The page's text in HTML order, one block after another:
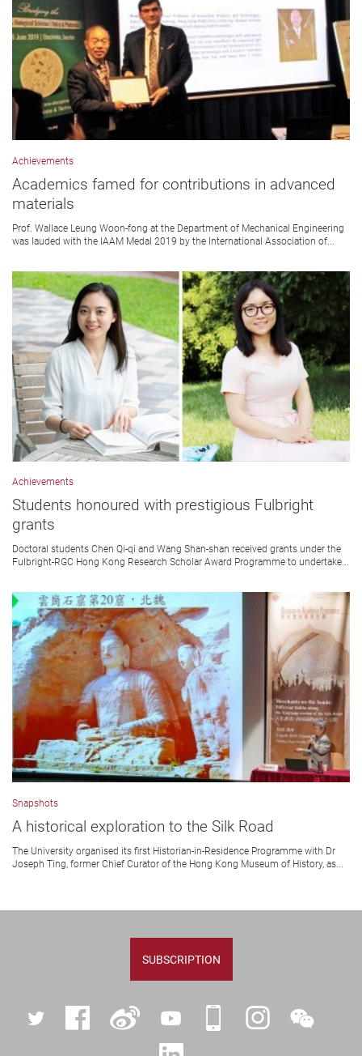
Achievements
Academics famed for contributions in advanced
materials
Prof. Wallace Leung Woon-fong at the Department of Mechanical Engineering
was lauded with the IAAM Medal 2019 by the International Association of...
Achievements
Students honoured with prestigious Fulbright
grants
Doctoral students Chen Qi-qi and Wang Shan-shan received grants under the
Fulbright-RGC Hong Kong Research Scholar Award Programme to undertake...
Snapshots
A historical exploration to the Silk Road
The University organised its first Historian-in-Residence Programme with Dr
Joseph Ting, former Chief Curator of the Hong Kong Museum of History, as...
SUBSCRIPTION
Twitter Facebook Weibo YouTube iPolyU InstagramWeChat